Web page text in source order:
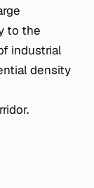
to the
industrial
density